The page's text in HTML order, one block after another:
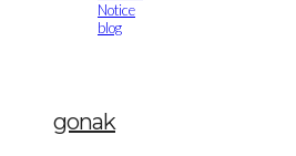
Notice
blog
gonak